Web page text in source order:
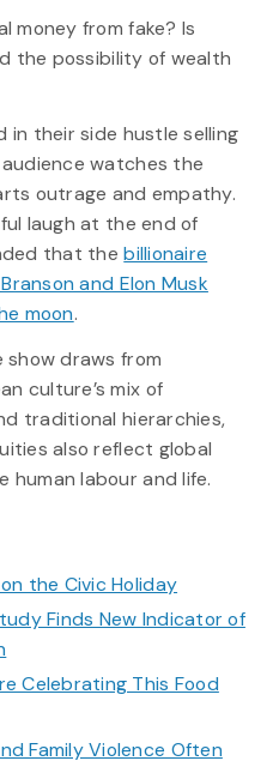
money from fake? Is
the possibility of wealth
in their side hustle selling
watches the
outrage and empathy.
laugh at the end of
that thebillionaire
and Elon Musk
moon.
show draws from
culture’s mix of
traditional hierarchies,
also reflect global
human labour and life.
the Civic Holiday
Finds New Indicator of
Celebrating This Food
Family Violence Often